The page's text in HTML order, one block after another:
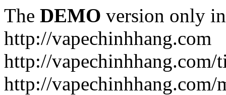
The DEMO version only
http://vapechinhhang.com
http://
http://vapechinhhang.com/